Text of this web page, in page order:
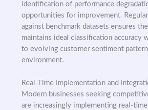
identification of performance
opportunities for improvement.
against benchmark datasets ensures
maintains ideal classification accuracy
to evolving customer sentiment
environment.
Real-Time Implementation and
Modern businesses seeking
are increasingly implementing real-